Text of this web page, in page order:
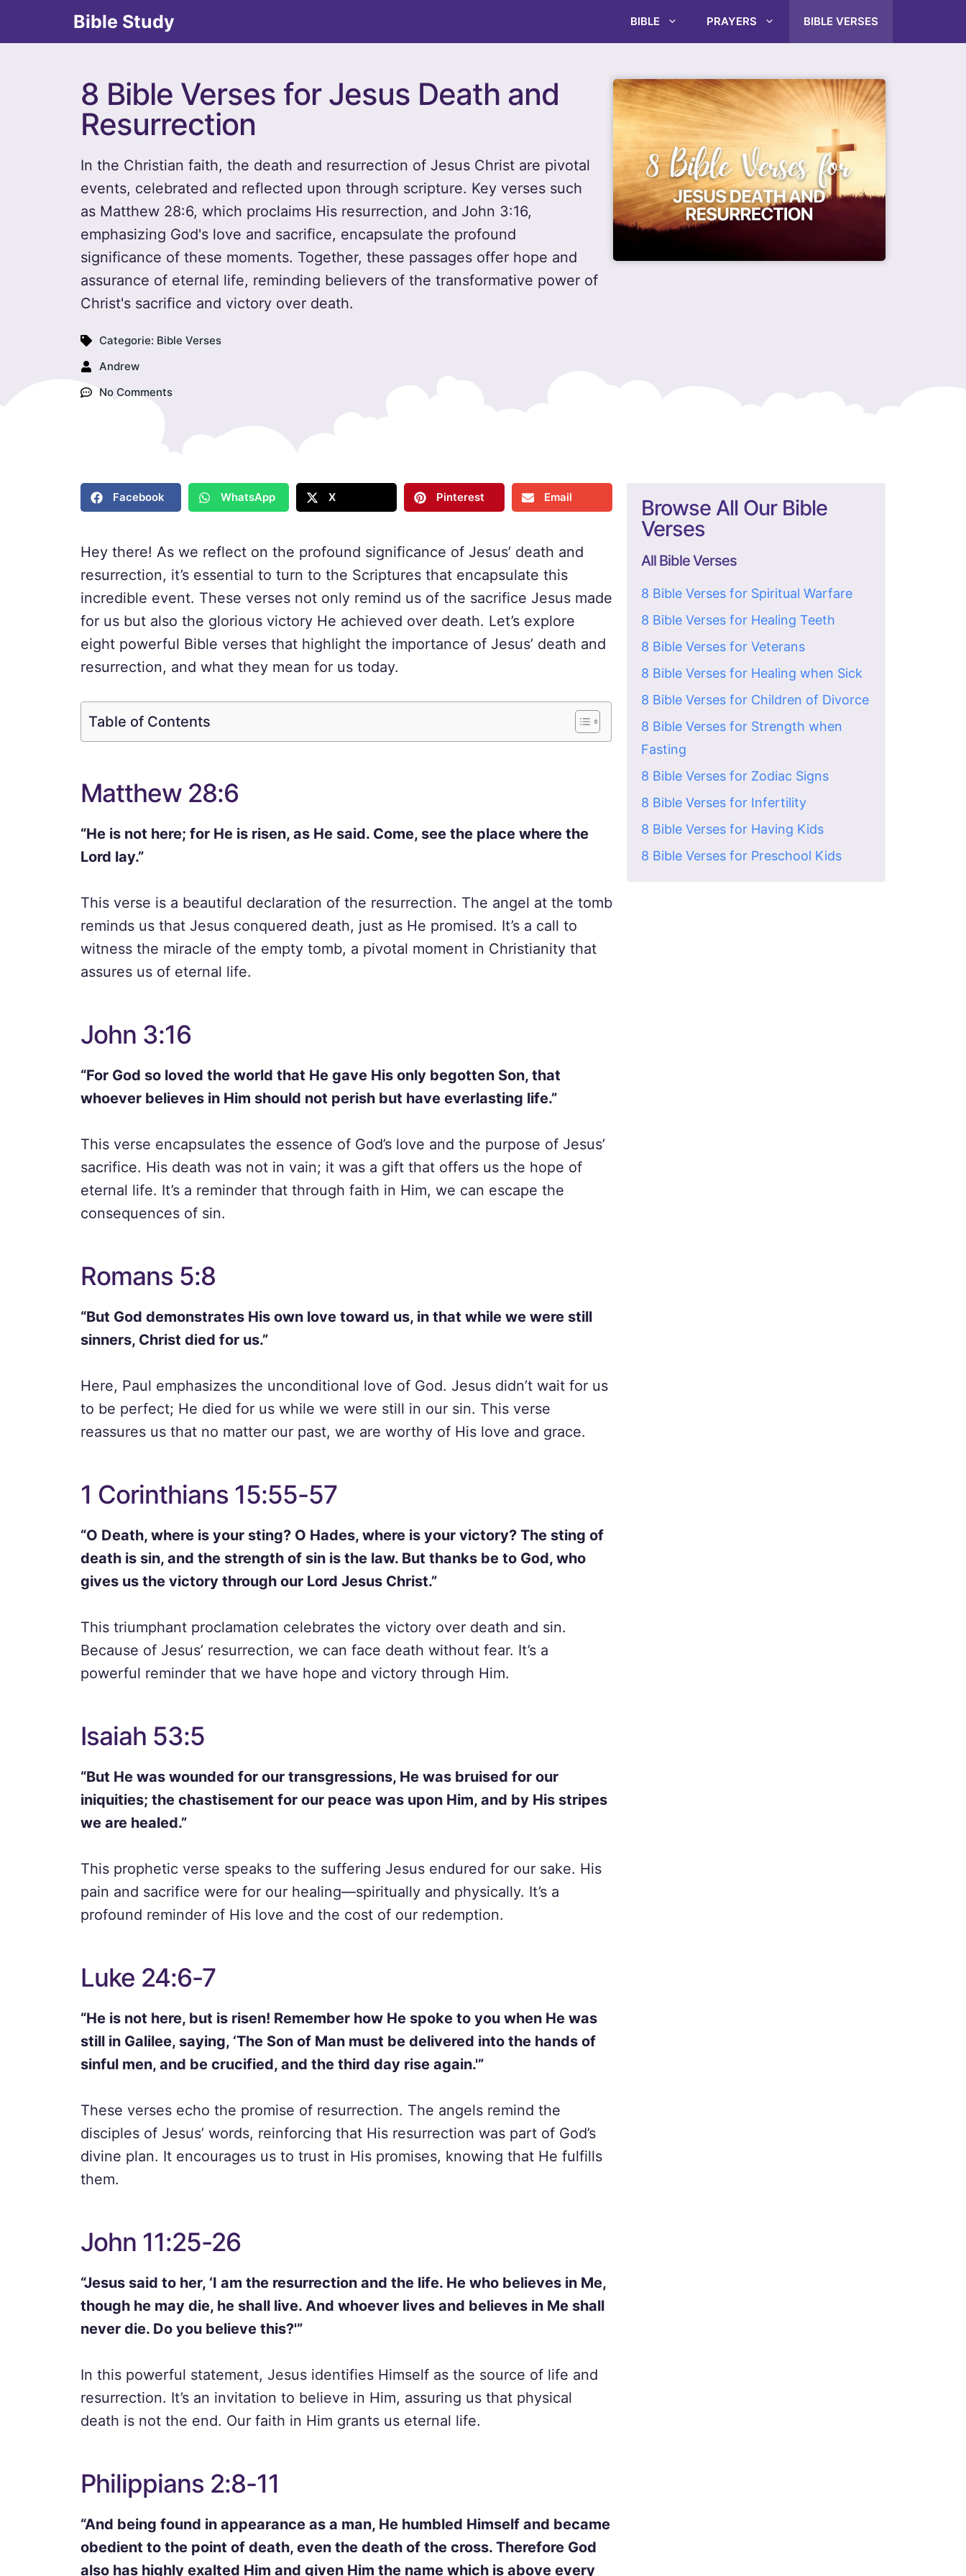
Bible Study BIBLE PRAYERS BIBLE VERSES
8 Bible Verses for Jesus Death and
Resurrection
In the Christian faith, the death and resurrection of Jesus Christ are pivotal
events, celebrated and reflected upon through scripture. Key verses such
as Matthew 28:6, which proclaims His resurrection, and John 3:16,
emphasizing God's love and sacrifice, encapsulate the profound
significance of these moments. Together, these passages offer hope and
assurance of eternal life, reminding believers of the transformative power of
Christ's sacrifice and victory over death.
Categorie: Bible Verses
Andrew
No Comments
Facebook WhatsApp X Pinterest Email
Hey there! As we reflect on the profound significance of Jesus’ death and
resurrection, it’s essential to turn to the Scriptures that encapsulate this
incredible event. These verses not only remind us of the sacrifice Jesus made
for us but also the glorious victory He achieved over death. Let’s explore
eight powerful Bible verses that highlight the importance of Jesus’ death and
resurrection, and what they mean for us today.
Table of Contents
Matthew 28:6
“He is not here; for He is risen, as He said. Come, see the place where the
Lord lay.”
This verse is a beautiful declaration of the resurrection. The angel at the tomb
reminds us that Jesus conquered death, just as He promised. It’s a call to
witness the miracle of the empty tomb, a pivotal moment in Christianity that
assures us of eternal life.
John 3:16
“For God so loved the world that He gave His only begotten Son, that
whoever believes in Him should not perish but have everlasting life.”
This verse encapsulates the essence of God’s love and the purpose of Jesus’
sacrifice. His death was not in vain; it was a gift that offers us the hope of
eternal life. It’s a reminder that through faith in Him, we can escape the
consequences of sin.
Romans 5:8
“But God demonstrates His own love toward us, in that while we were still
sinners, Christ died for us.”
Here, Paul emphasizes the unconditional love of God. Jesus didn’t wait for us
to be perfect; He died for us while we were still in our sin. This verse
reassures us that no matter our past, we are worthy of His love and grace.
1 Corinthians 15:55-57
“O Death, where is your sting? O Hades, where is your victory? The sting of
death is sin, and the strength of sin is the law. But thanks be to God, who
gives us the victory through our Lord Jesus Christ.”
This triumphant proclamation celebrates the victory over death and sin.
Because of Jesus’ resurrection, we can face death without fear. It’s a
powerful reminder that we have hope and victory through Him.
Isaiah 53:5
“But He was wounded for our transgressions, He was bruised for our
iniquities; the chastisement for our peace was upon Him, and by His stripes
we are healed.”
This prophetic verse speaks to the suffering Jesus endured for our sake. His
pain and sacrifice were for our healing—spiritually and physically. It’s a
profound reminder of His love and the cost of our redemption.
Luke 24:6-7
“He is not here, but is risen! Remember how He spoke to you when He was
still in Galilee, saying, ‘The Son of Man must be delivered into the hands of
sinful men, and be crucified, and the third day rise again.'”
These verses echo the promise of resurrection. The angels remind the
disciples of Jesus’ words, reinforcing that His resurrection was part of God’s
divine plan. It encourages us to trust in His promises, knowing that He fulfills
them.
John 11:25-26
“Jesus said to her, ‘I am the resurrection and the life. He who believes in Me,
though he may die, he shall live. And whoever lives and believes in Me shall
never die. Do you believe this?'”
In this powerful statement, Jesus identifies Himself as the source of life and
resurrection. It’s an invitation to believe in Him, assuring us that physical
death is not the end. Our faith in Him grants us eternal life.
Philippians 2:8-11
“And being found in appearance as a man, He humbled Himself and became
obedient to the point of death, even the death of the cross. Therefore God
also has highly exalted Him and given Him the name which is above every
Browse All Our Bible
Verses
All Bible Verses
8 Bible Verses for Spiritual Warfare
8 Bible Verses for Healing Teeth
8 Bible Verses for Veterans
8 Bible Verses for Healing when Sick
8 Bible Verses for Children of Divorce
8 Bible Verses for Strength when
Fasting
8 Bible Verses for Zodiac Signs
8 Bible Verses for Infertility
8 Bible Verses for Having Kids
8 Bible Verses for Preschool Kids